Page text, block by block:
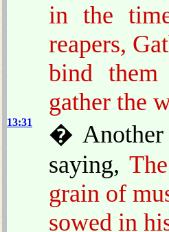
in the
reapers,
bind
gather the
13:31
� Another
saying,
grain of
sowed in